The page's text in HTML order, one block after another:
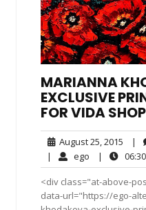
MARIANNA
EXCLUSIVE
FOR VIDA SHOP
August 25, 2015
25,
2015
|
| ego ego| 06:30
<div class="at-above-
data-url="https://ego-